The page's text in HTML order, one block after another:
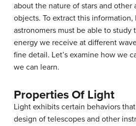
about the nature of stars and other
objects. To extract this information,
astronomers must be able to study
energy we receive at different
fine detail. Let’s examine how we
we can learn.
Properties Of Light
Light exhibits certain behaviors
design of telescopes and other